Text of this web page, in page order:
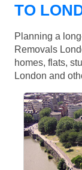
TO
Planning a
Removals
homes, flats,
London and